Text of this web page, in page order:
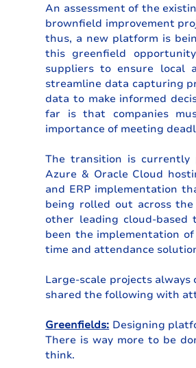
An assessment of the
brownfield improvement
thus, a new platform is
this greenfield
suppliers to ensure local
streamline data capturing
data to make informed
far is that companies
importance of meeting
The transition is currently
Azure & Oracle Cloud
and ERP implementation
being rolled out across
other leading cloud-based
been the implementation
time and attendance
Large-scale projects
shared the following with
Greenfields: Designing
There is way more to be
think.